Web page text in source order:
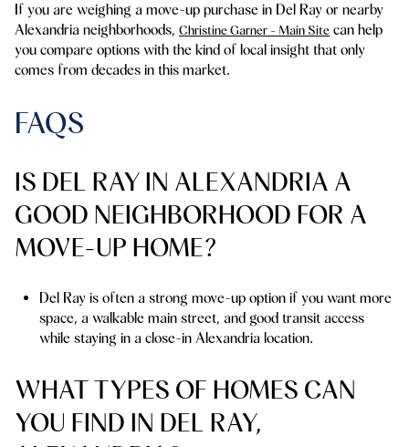
If you are weighing a move-up purchase in Del Ray or nearby
Alexandria neighborhoods, Christine Garner - Main Site can help
you compare options with the kind of local insight that only
comes from decades in this market.
FAQS
IS DEL RAY IN ALEXANDRIA A
GOOD NEIGHBORHOOD FOR A
MOVE-UP HOME?
Del Ray is often a strong move-up option if you want more
space, a walkable main street, and good transit access
while staying in a close-in Alexandria location.
WHAT TYPES OF HOMES CAN
YOU FIND IN DEL RAY,